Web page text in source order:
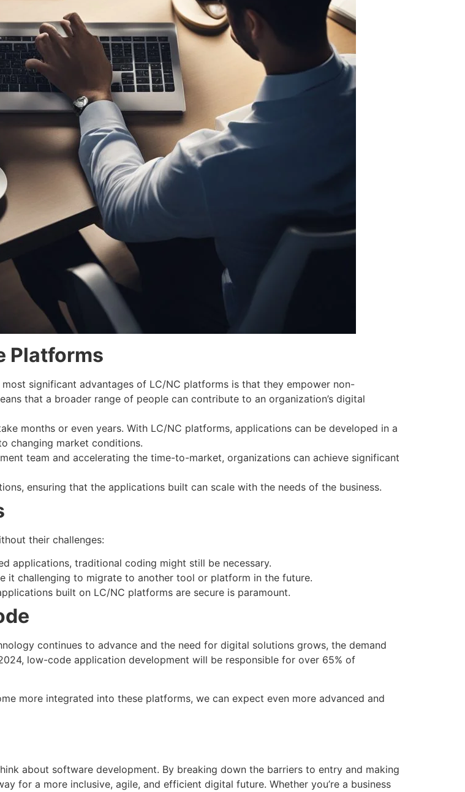
Platforms
most significant advantages of LC/NC platforms is that they empower non-
that a broader range of people can contribute to an organization’s digital
months or even years. With LC/NC platforms, applications can be developed in a
changing market conditions.
team and accelerating the time-to-market, organizations can achieve significant
ensuring that the applications built can scale with the needs of the business.
their challenges:
applications, traditional coding might still be necessary.
it challenging to migrate to another tool or platform in the future.
built on LC/NC platforms are secure is paramount.
continues to advance and the need for digital solutions grows, the demand
low-code application development will be responsible for over 65% of
more integrated into these platforms, we can expect even more advanced and
about software development. By breaking down the barriers to entry and making
for a more inclusive, agile, and efficient digital future. Whether you’re a business